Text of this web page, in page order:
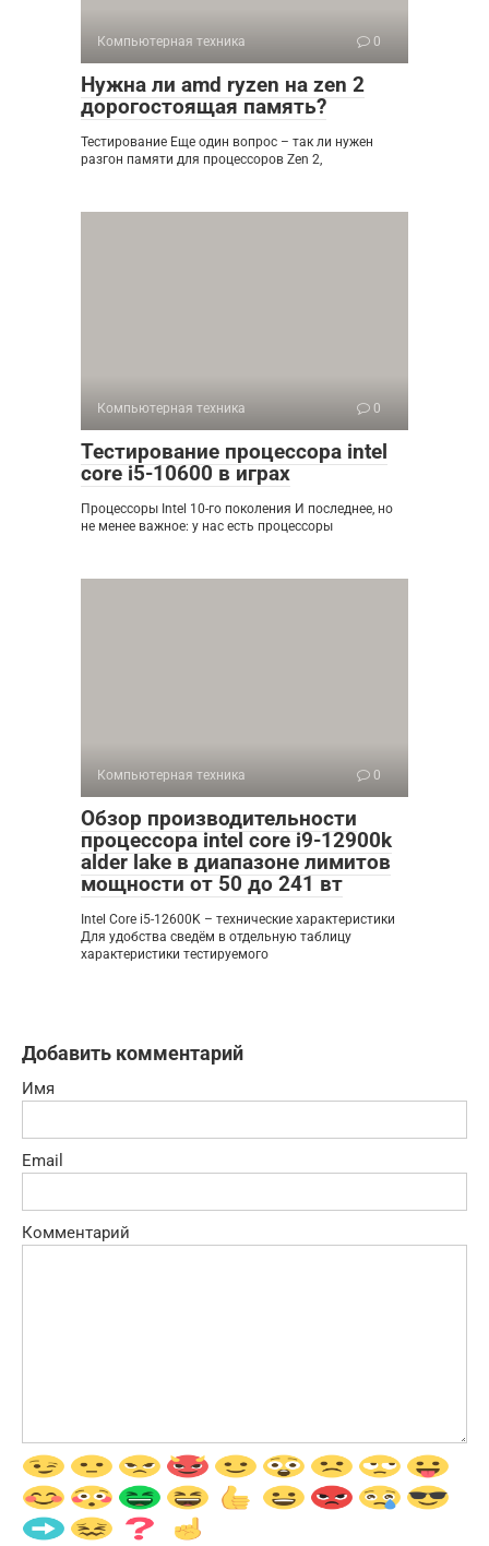
Компьютерная техника 0
Нужна ли amd ryzen на zen 2
дорогостоящая память?
Тестирование Еще один вопрос – так ли нужен
разгон памяти для процессоров Zen 2,
Компьютерная техника 0
Тестирование процессора intel
core i5-10600 в играх
Процессоры Intel 10-го поколения И последнее, но
не менее важное: у нас есть процессоры
Компьютерная техника 0
Обзор производительности
процессора intel core i9-12900k
alder lake в диапазоне лимитов
мощности от 50 до 241 вт
Intel Core i5-12600K – технические характеристики
Для удобства сведём в отдельную таблицу
характеристики тестируемого
Добавить комментарий
Имя
Email
Комментарий